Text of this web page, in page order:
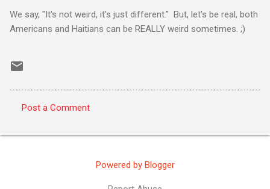
We say, "It's not weird, it's just different." But, let's be real, both
Americans and Haitians can be REALLY weird sometimes. ;)
o
Post a Comment
Powered by Blogger